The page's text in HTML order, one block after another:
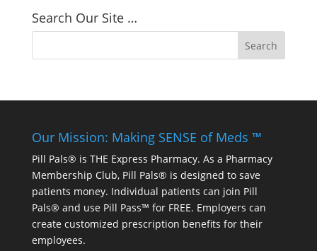
Search Our Site …
Our Mission: Making SENSE of Meds ™
Pill Pals® is THE Express Pharmacy. As a Pharmacy
Membership Club, Pill Pals® is designed to save
patients money. Individual patients can join Pill
Pals® and use Pill Pass™ for FREE. Employers can
create customized prescription benefits for their
employees.